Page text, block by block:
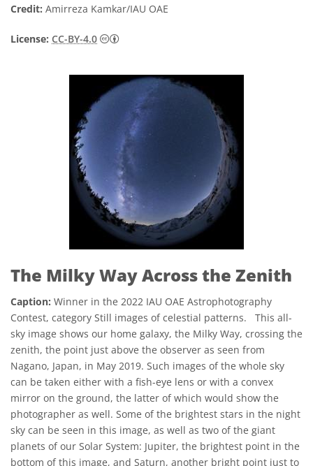
Credit: Amirreza Kamkar/IAU OAE
License: CC-BY-4.0 Creative Commons Attribution 4.0
The Milky Way Across the Zenith
Caption: Winner in the 2022 IAU OAE Astrophotography
Contest, category Still images of celestial patterns. This all-
sky image shows our home galaxy, the Milky Way, crossing the
zenith, the point just above the observer as seen from
Nagano, Japan, in May 2019. Such images of the whole sky
can be taken either with a fish-eye lens or with a convex
mirror on the ground, the latter of which would show the
photographer as well. Some of the brightest stars in the night
sky can be seen in this image, as well as two of the giant
planets of our Solar System: Jupiter, the brightest point in the
bottom of this image, and Saturn, another bright point just to